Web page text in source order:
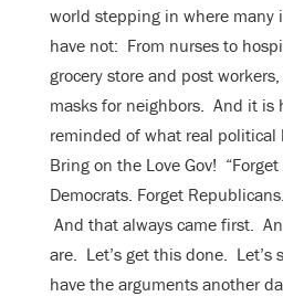
world stepping in where many
have not: From nurses to
grocery store and post
masks for neighbors. And it is
reminded of what real political
Bring on the Love Gov!
Democrats. Forget
And that always came first.
are. Let’s get this done. Let’s
have the arguments another